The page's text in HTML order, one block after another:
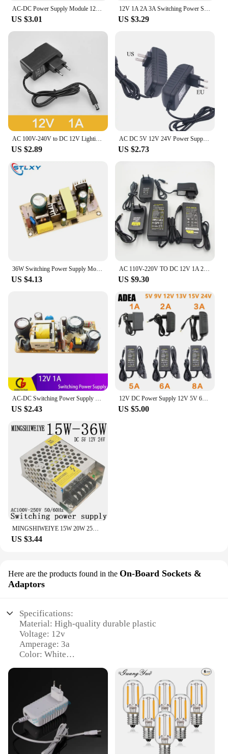
US $3.01 US $3.29
US $2.89
AC DC 5V 12V 24V Power Supply Adapter 1A 2A 3A 3V - 24V Switching Power Supply 220V To 12V SMPS AC/DC 5 9 12 24 V Adapter
US $2.73
US $4.13
AC 110V-220V TO DC 12V 1A 2A 3A 5A 7A 10A Switch Power Supply Driver Adapter EU US Plug for LED Strip Ligh
US $9.30
AC-DC Switching Power Supply 12V 1A 2A 3A 24V 1.5A 5V 2A 2.5A Charing Adapter AC 220V 110V to 5V 12V 24V Transformer Converter
US $2.43
12V DC Power Supply 12V 5V 6V 8V 9V 10V 13V 14V 15V 24V 1A 2A 3A 5A 6A 8A Transformer AC 220V TO 12V AC Power Adapter LED Driver
US $5.00
MINGSHIWEIYE 15W 20W 25W 30W 36W Switching power supplies DC 5V 3A 5A 12V 2A 2A 3A 24V 1A 1.5A Luminaire lighting transformers
US $3.44
Here are the products found in the On-Board Sockets &
Adaptors
Specifications:
Material: High-quality durable plastic
Voltage: 12v
Amperage: 3a
Color: White
Usage: Ideal for on-board power needs
Features:
|Wholesale|Vendors|
**Efficient Power Delivery**
The 12v 3a white original On-Board Sockets &
Adaptors are designed to provide a reliable and